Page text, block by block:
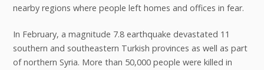
nearby regions where people left homes and offices in fear.
In February, a magnitude 7.8 earthquake devastated 11
southern and southeastern Turkish provinces as well as part
of northern Syria. More than 50,000 people were killed in